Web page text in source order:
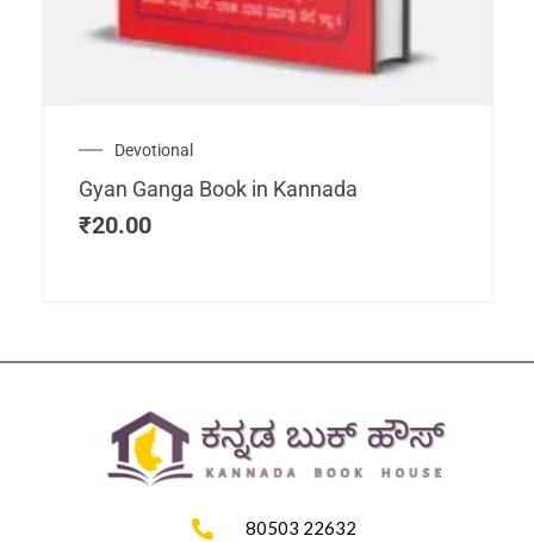
Devotional
Gyan Ganga Book in Kannada
₹20.00
80503 22632